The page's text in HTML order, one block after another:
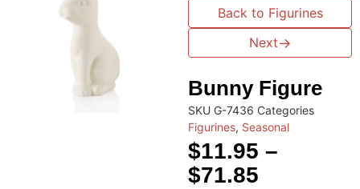
Back to Figurines
Next→
Bunny Figure
SKU G-7436 Categories
Figurines, Seasonal
$11.95 –
$71.85